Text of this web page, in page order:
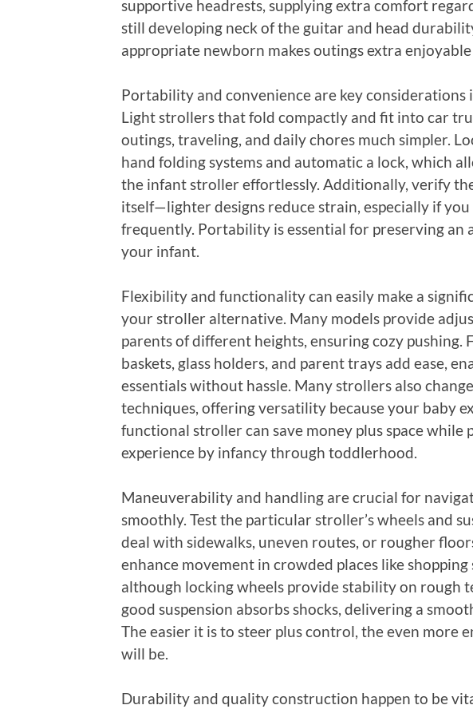
supportive headrests, supplying extra comfort
still developing neck of the guitar and head
appropriate newborn makes outings extra
Portability and convenience are key considerations
Light strollers that fold compactly and fit into car
outings, traveling, and daily chores much simpler.
hand folding systems and automatic a lock, which
the infant stroller effortlessly. Additionally, verify
itself—lighter designs reduce strain, especially if
frequently. Portability is essential for preserving an
your infant.
Flexibility and functionality can easily make a
your stroller alternative. Many models provide
parents of different heights, ensuring cozy pushing.
baskets, glass holders, and parent trays add ease,
essentials without hassle. Many strollers also
techniques, offering versatility because your baby
functional stroller can save money plus space while
experience by infancy through toddlerhood.
Maneuverability and handling are crucial for
smoothly. Test the particular stroller’s wheels and
deal with sidewalks, uneven routes, or rougher
enhance movement in crowded places like shopping
although locking wheels provide stability on rough
good suspension absorbs shocks, delivering a
The easier it is to steer plus control, the even more
will be.
Durability and quality construction happen to be